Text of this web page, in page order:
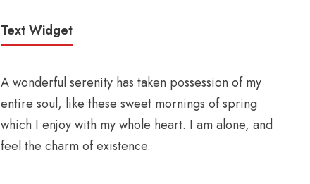
Text Widget
A wonderful serenity has taken possession of my
entire soul, like these sweet mornings of spring
which I enjoy with my whole heart. I am alone, and
feel the charm of existence.